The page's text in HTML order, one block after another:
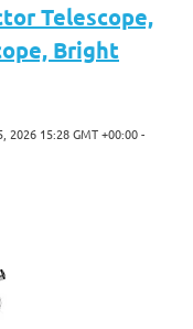
Telescope,
Bright
2026 15:28 GMT +00:00 -